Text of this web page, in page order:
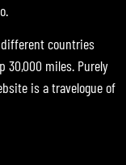
different countries
30,000 miles. Purely
is a travelogue of